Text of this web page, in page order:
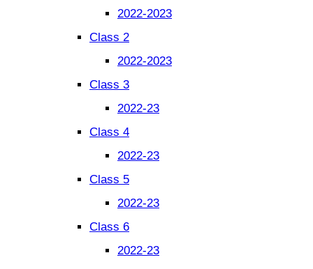
2022-2023
Class 2
2022-2023
Class 3
2022-23
Class 4
2022-23
Class 5
2022-23
Class 6
2022-23